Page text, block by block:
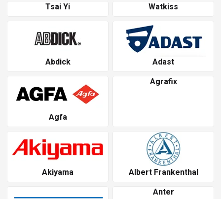
Tsai Yi
Watkiss
Abdick Adast
Agfa
Agrafix
Akiyama Albert Frankenthal
Anter